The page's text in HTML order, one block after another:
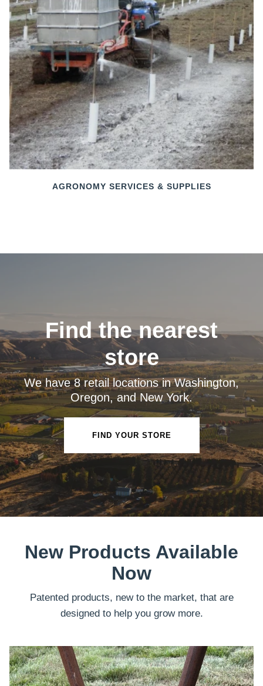
AGRONOMY SERVICES & SUPPLIES
Find the nearest
store
We have 8 retail locations in Washington,
Oregon, and New York.
FIND YOUR STORE
New Products Available
Now
Patented products, new to the market, that are
designed to help you grow more.